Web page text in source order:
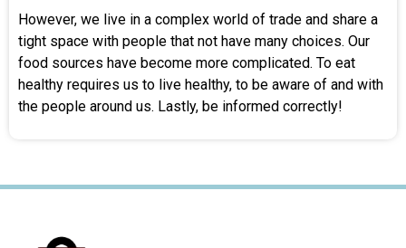
However, we live in a complex world of trade and share a
tight space with people that not have many choices. Our
food sources have become more complicated. To eat
healthy requires us to live healthy, to be aware of and with
the people around us. Lastly, be informed correctly!